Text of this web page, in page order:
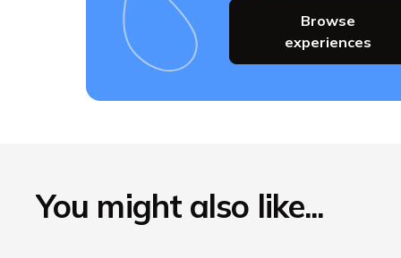
Browse
experiences
You might also like...